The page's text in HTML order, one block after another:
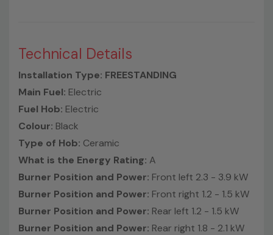
Technical Details
Installation Type: FREESTANDING
Main Fuel: Electric
Fuel Hob: Electric
Colour: Black
Type of Hob: Ceramic
What is the Energy Rating: A
Burner Position and Power: Front left 2.3 - 3.9 kW
Burner Position and Power: Front right 1.2 - 1.5 kW
Burner Position and Power: Rear left 1.2 - 1.5 kW
Burner Position and Power: Rear right 1.8 - 2.1 kW